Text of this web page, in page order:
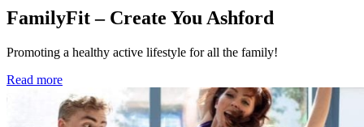
FamilyFit – Create You Ashford
Promoting a healthy active lifestyle for all the family!
Read more